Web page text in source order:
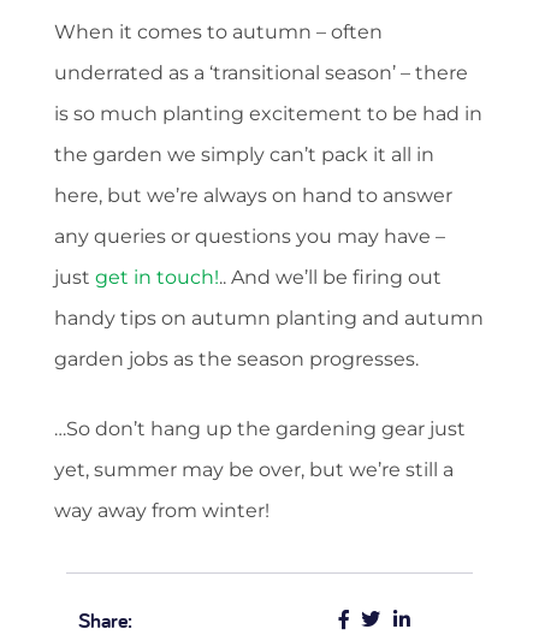
When it comes to autumn – often
underrated as a ‘transitional season’ – there
is so much planting excitement to be had in
the garden we simply can’t pack it all in
here, but we’re always on hand to answer
any queries or questions you may have –
just get in touch!.. And we’ll be firing out
handy tips on autumn planting and autumn
garden jobs as the season progresses.
…So don’t hang up the gardening gear just
yet, summer may be over, but we’re still a
way away from winter!
Share: